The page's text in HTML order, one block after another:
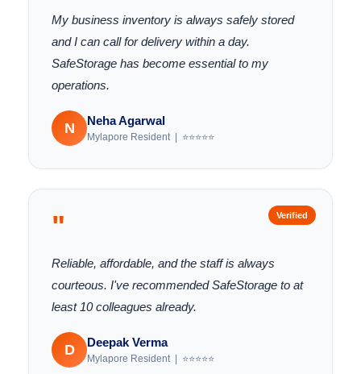
My business inventory is always safely stored
and I can call for delivery within a day.
SafeStorage has become essential to my
operations.
N Neha Agarwal
Mylapore Resident | ⭐⭐⭐⭐⭐
"
Reliable, affordable, and the staff is always
courteous. I've recommended SafeStorage to at
least 10 colleagues already.
D Deepak Verma
Mylapore Resident | ⭐⭐⭐⭐⭐
Verified